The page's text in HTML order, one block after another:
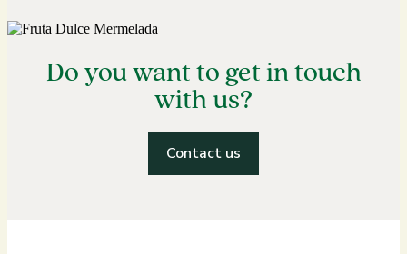
Do you want to get in touch
with us?
Contact us